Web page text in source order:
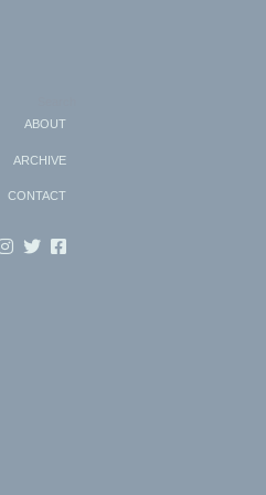
ABOUT
ARCHIVE
CONTACT